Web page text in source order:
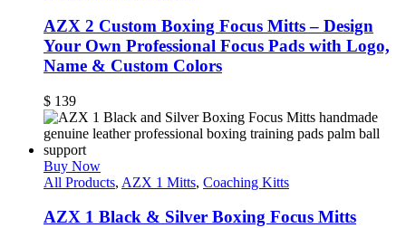
AZX 2 Custom Boxing Focus Mitts – Design
Your Own Professional Focus Pads with Logo,
Name & Custom Colors
$ 139
Buy Now
All Products, AZX 1 Mitts, Coaching Kitts
AZX 1 Black & Silver Boxing Focus Mitts